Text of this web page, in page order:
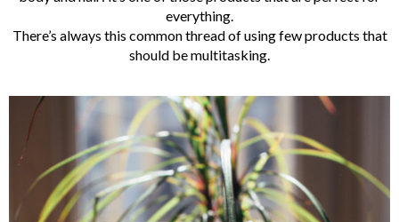
everything.
There’s always this common thread of using few products that
should be multitasking.